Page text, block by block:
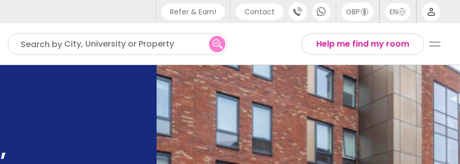
Refer & Earn! Contact
Phone support
UK - +44 (0) 20 3871 8666
IN - +91 (80) 3711 1326
US - +1 (646) 718 6172
GBP EN
English
Thai
Help me find my room
Search by City, University or Property
,